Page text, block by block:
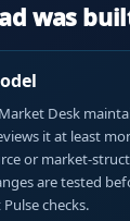
was
Desk
it at least
or market-
are tested
checks.